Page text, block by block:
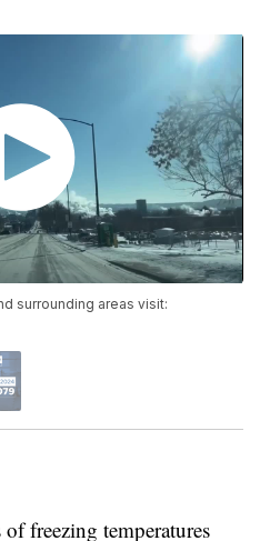
surrounding areas visit:
freezing temperatures